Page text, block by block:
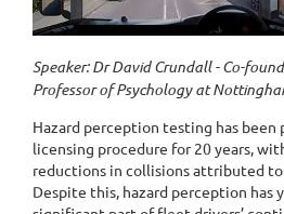
Speaker: Dr David Crundall - Co-
Professor of Psychology at
Hazard perception testing has
licensing procedure for 20 years,
reductions in collisions attributed
Despite this, hazard perception has